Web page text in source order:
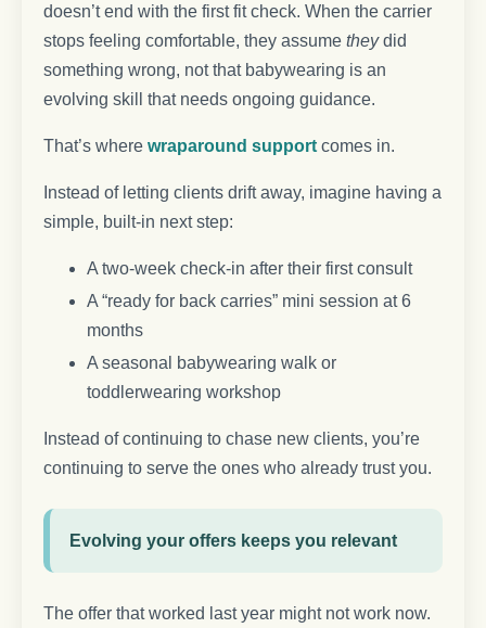
doesn’t end with the first fit check. When the carrier
stops feeling comfortable, they assume theydid
something wrong, not that babywearing is an
evolving skill that needs ongoing guidance.
That’s where wraparound support comes in.
Instead of letting clients drift away, imagine having a
simple, built-in next step:
A two-week check-in after their first consult
A “ready for back carries” mini session at 6
months
A seasonal babywearing walk or
toddlerwearing workshop
Instead of continuing to chase new clients, you’re
continuing to serve the ones who already trust you.
Evolving your offers keeps you relevant
The offer that worked last year might not work now.